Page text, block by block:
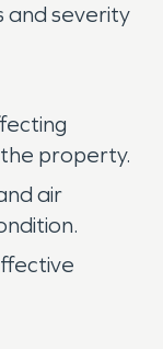
and severity
property.
air